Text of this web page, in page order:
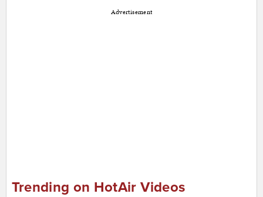
Advertisement
Trending on HotAir Videos